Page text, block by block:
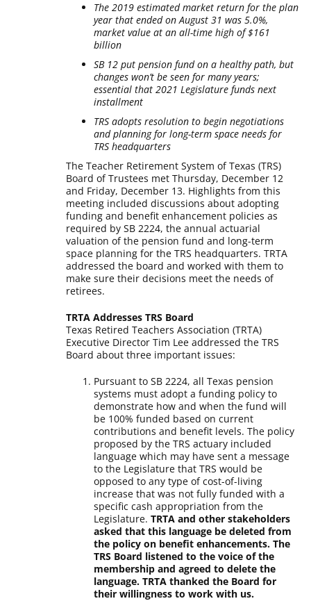
The 2019 estimated market return for the plan
year that ended on August 31 was 5.0%,
market value at an all-time high of $161
billion
SB 12 put pension fund on a healthy path, but
changes won’t be seen for many years;
essential that 2021 Legislature funds next
installment
TRS adopts resolution to begin negotiations
and planning for long-term space needs for
TRS headquarters
The Teacher Retirement System of Texas (TRS)
Board of Trustees met Thursday, December 12
and Friday, December 13. Highlights from this
meeting included discussions about adopting
funding and benefit enhancement policies as
required by SB 2224, the annual actuarial
valuation of the pension fund and long-term
space planning for the TRS headquarters. TRTA
addressed the board and worked with them to
make sure their decisions meet the needs of
retirees.
TRTA Addresses TRS Board
Texas Retired Teachers Association (TRTA)
Executive Director Tim Lee addressed the TRS
Board about three important issues:
Pursuant to SB 2224, all Texas pension
systems must adopt a funding policy to
demonstrate how and when the fund will
be 100% funded based on current
contributions and benefit levels. The policy
proposed by the TRS actuary included
language which may have sent a message
to the Legislature that TRS would be
opposed to any type of cost-of-living
increase that was not fully funded with a
specific cash appropriation from the
Legislature.TRTA and other stakeholders
asked that this language be deleted from
the policy on benefit enhancements. The
TRS Board listened to the voice of the
membership and agreed to delete the
language. TRTA thanked the Board for
their willingness to work with us.